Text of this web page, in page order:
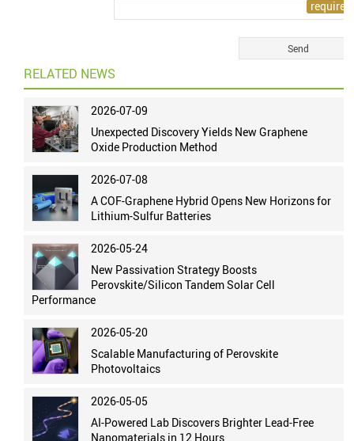
RELATED NEWS
2026-07-09
Unexpected Discovery Yields New Graphene
Oxide Production Method
2026-07-08
A COF-Graphene Hybrid Opens New Horizons for
Lithium-Sulfur Batteries
2026-05-24
New Passivation Strategy Boosts
Perovskite/Silicon Tandem Solar Cell
Performance
2026-05-20
Scalable Manufacturing of Perovskite
Photovoltaics
2026-05-05
AI-Powered Lab Discovers Brighter Lead-Free
Nanomaterials in 12 Hours